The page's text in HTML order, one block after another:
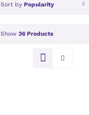
Sort by Popularity
Show 36 Products